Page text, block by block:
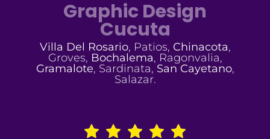
Graphic Design
Cucuta
Villa Del Rosario, Patios, Chinacota,
Groves, Bochalema, Ragonvalia,
Gramalote, Sardinata, San Cayetano,
Salazar.